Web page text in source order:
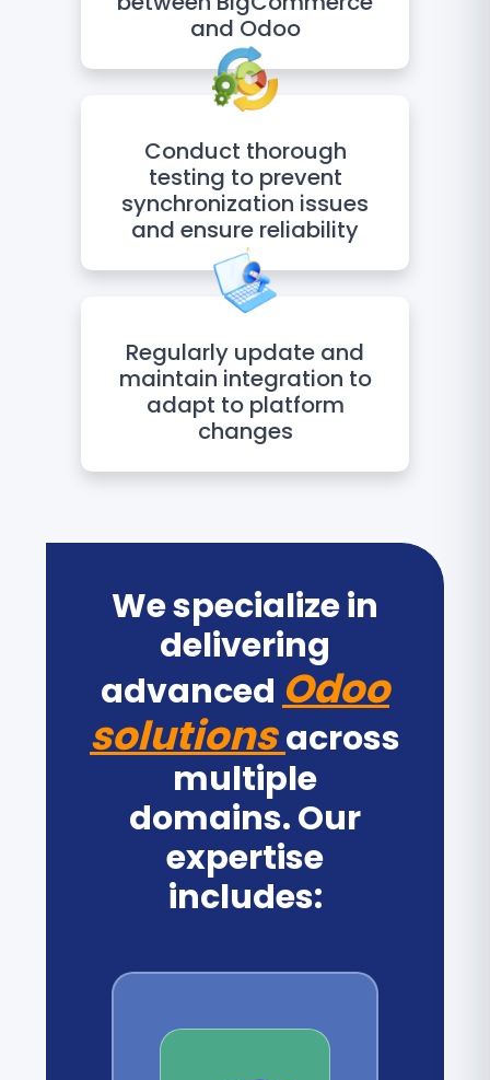
and Odoo
Conduct thorough
testing to prevent
synchronization issues
and ensure reliability
Regularly update and
maintain integration to
adapt to platform
changes
We specialize in
delivering
advanced Odoo
solutionsacross
multiple
domains. Our
expertise
includes: